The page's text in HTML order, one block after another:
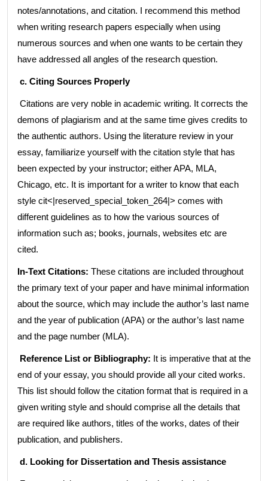
notes/annotations, and citation. I recommend this method
when writing research papers especially when using
numerous sources and when one wants to be certain they
have addressed all angles of the research question.
c. Citing Sources Properly
Citations are very noble in academic writing. It corrects the
demons of plagiarism and at the same time gives credits to
the authentic authors. Using the literature review in your
essay, familiarize yourself with the citation style that has
been expected by your instructor; either APA, MLA,
Chicago, etc. It is important for a writer to know that each
style cit<|reserved_special_token_264|> comes with
different guidelines as to how the various sources of
information such as; books, journals, websites etc are
cited.
In-Text Citations: These citations are included throughout
the primary text of your paper and have minimal information
about the source, which may include the author’s last name
and the year of publication (APA) or the author’s last name
and the page number (MLA).
Reference List or Bibliography: It is imperative that at the
end of your essay, you should provide all your cited works.
This list should follow the citation format that is required in a
given writing style and should comprise all the details that
are required like authors, titles of the works, dates of their
publication, and publishers.
d. Looking for Dissertation and Thesis assistance